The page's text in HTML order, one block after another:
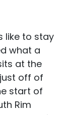
like to stay
what a
at the
off of
start of
Rim